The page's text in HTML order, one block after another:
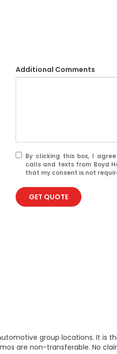
Additional Comments
By clicking this box, I
calls and texts from Boyd
that my consent is not
GET QUOTE
group locations. It is
are non-transferable. No